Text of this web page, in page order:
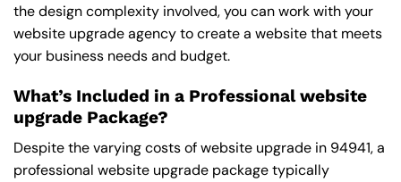
the design complexity involved, you can work with your
website upgrade agency to create a website that meets
your business needs and budget.
What’s Included in a Professional website
upgrade Package?
Despite the varying costs of website upgrade in 94941, a
professional website upgrade package typically